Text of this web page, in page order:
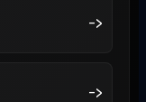
->
->